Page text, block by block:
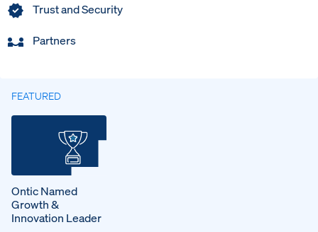
Trust and Security
Partners
FEATURED
Ontic Named
Growth &
Innovation Leader